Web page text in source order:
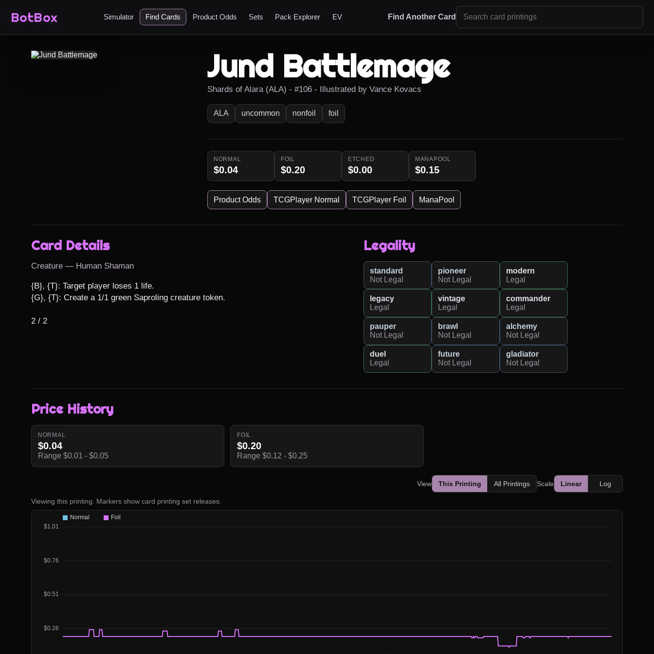
BotBox Simulator Find Cards Product Odds Sets Pack Explorer EV Find Another Card
Jund Battlemage
Shards of Alara (ALA) - #106 - Illustrated by Vance Kovacs
ALA uncommon nonfoil foil
NORMAL
$0.04
FOIL
$0.20
ETCHED
$0.00
MANAPOOL
$0.15
Product Odds TCGPlayer Normal TCGPlayer Foil ManaPool
Card Details
Creature — Human Shaman
{B}, {T}: Target player loses 1 life.
{G}, {T}: Create a 1/1 green Saproling creature token.
2 / 2
Legality
standard
Not Legal
pioneer
Not Legal
modern
Legal
legacy
Legal
vintage
Legal
commander
Legal
pauper
Not Legal
brawl
Not Legal
alchemy
Not Legal
duel
Legal
future
Not Legal
gladiator
Not Legal
Price History
NORMAL
$0.04
Range $0.01 - $0.05
FOIL
$0.20
Range $0.12 - $0.25
View This Printing All Printings Scale Linear Log
Viewing this printing. Markers show card printing set releases.